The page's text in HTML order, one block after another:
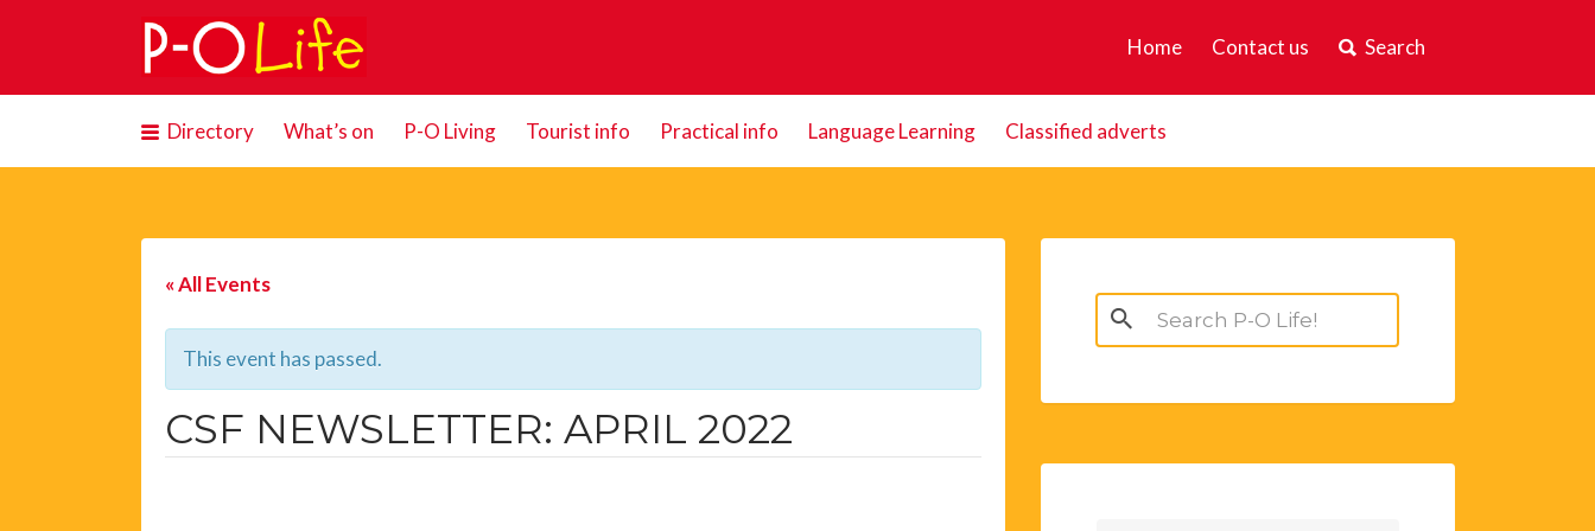
Home Contact us Search
Search
for:
Directory What’s on P-O Living Tourist info Practical info Language Learning Classified adverts
« All Events
This event has passed.
CSF NEWSLETTER: APRIL 2022
Search
for: